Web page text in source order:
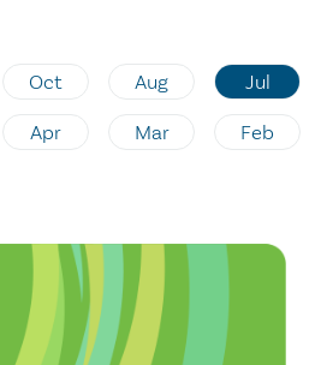
Oct Aug Jul
Apr Mar Feb